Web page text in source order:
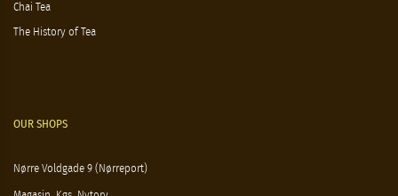
Chai Tea
The History of Tea
OUR SHOPS
Nørre Voldgade 9 (Nørreport)